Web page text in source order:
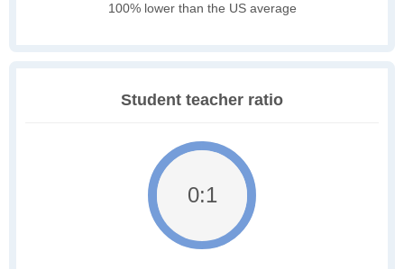
100% lower than the US average
Student teacher ratio
0:1